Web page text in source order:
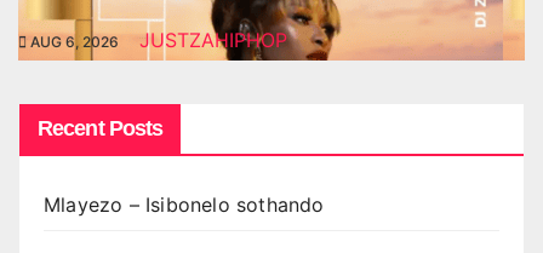
AUG 6, 2026 JUSTZAHIPHOP
Recent Posts
Mlayezo – Isibonelo sothando